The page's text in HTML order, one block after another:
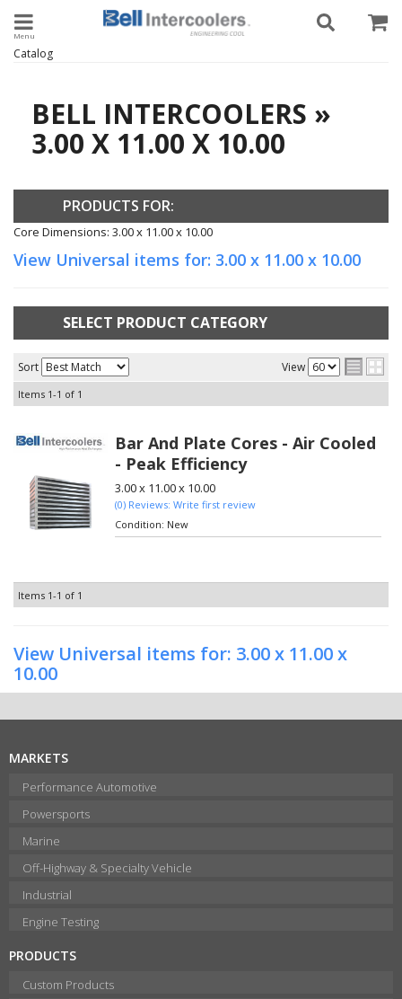
Toggle navigation
Catalog
BELL INTERCOOLERS »
3.00 X 11.00 X 10.00
PRODUCTS FOR:
Core Dimensions: 3.00 x 11.00 x 10.00
View Universal items for: 3.00 x 11.00 x 10.00
SELECT PRODUCT CATEGORY
Sort View
Items 1-1 of 1
Bar And Plate Cores - Air Cooled
- Peak Efficiency
3.00 x 11.00 x 10.00
(0) Reviews: Write first review
Condition: New
Items 1-1 of 1
View Universal items for: 3.00 x 11.00 x
10.00
MARKETS
Performance Automotive
Powersports
Marine
Off-Highway & Specialty Vehicle
Industrial
Engine Testing
PRODUCTS
Custom Products